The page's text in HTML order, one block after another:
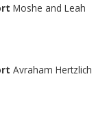
Moshe and Leah
Avraham Hertzlich